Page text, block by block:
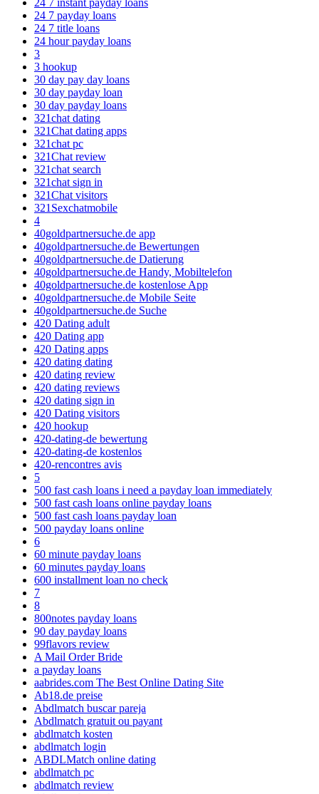
24 7 instant payday loans
24 7 payday loans
24 7 title loans
24 hour payday loans
3
3 hookup
30 day pay day loans
30 day payday loan
30 day payday loans
321chat dating
321Chat dating apps
321chat pc
321Chat review
321chat search
321chat sign in
321Chat visitors
321Sexchatmobile
4
40goldpartnersuche.de app
40goldpartnersuche.de Bewertungen
40goldpartnersuche.de Datierung
40goldpartnersuche.de Handy, Mobiltelefon
40goldpartnersuche.de kostenlose App
40goldpartnersuche.de Mobile Seite
40goldpartnersuche.de Suche
420 Dating adult
420 Dating app
420 Dating apps
420 dating dating
420 dating review
420 dating reviews
420 dating sign in
420 Dating visitors
420 hookup
420-dating-de bewertung
420-dating-de kostenlos
420-rencontres avis
5
500 fast cash loans i need a payday loan immediately
500 fast cash loans online payday loans
500 fast cash loans payday loan
500 payday loans online
6
60 minute payday loans
60 minutes payday loans
600 installment loan no check
7
8
800notes payday loans
90 day payday loans
99flavors review
A Mail Order Bride
a payday loans
aabrides.com The Best Online Dating Site
Ab18.de preise
Abdlmatch buscar pareja
Abdlmatch gratuit ou payant
abdlmatch kosten
abdlmatch login
ABDLMatch online dating
abdlmatch pc
abdlmatch review